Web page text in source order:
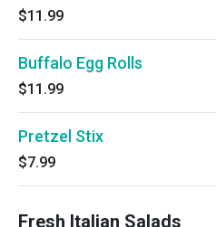
$11.99
Buffalo Egg Rolls
$11.99
Pretzel Stix
$7.99
Fresh Italian Salads